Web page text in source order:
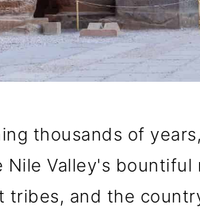
thousands of
Nile Valley's
tribes, and the